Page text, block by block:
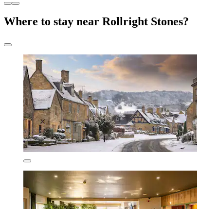
Where to stay near Rollright Stones?